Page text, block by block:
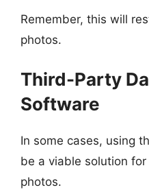
Remember, this will
photos.
Third-Party
Software
In some cases, using
be a viable solution
photos.